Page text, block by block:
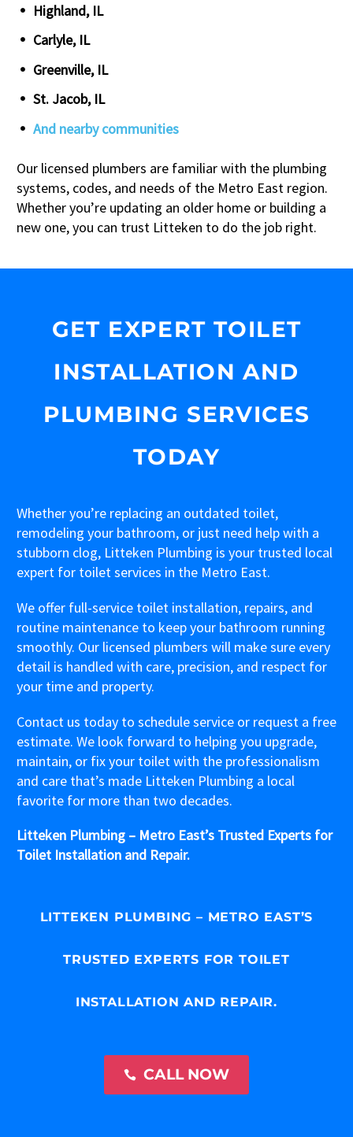
Highland, IL
Carlyle, IL
Greenville, IL
St. Jacob, IL
And nearby communities
Our licensed plumbers are familiar with the plumbing
systems, codes, and needs of the Metro East region.
Whether you’re updating an older home or building a
new one, you can trust Litteken to do the job right.
GET EXPERT TOILET
INSTALLATION AND
PLUMBING SERVICES
TODAY
Whether you’re replacing an outdated toilet,
remodeling your bathroom, or just need help with a
stubborn clog, Litteken Plumbing is your trusted local
expert for toilet services in the Metro East.
We offer full-service toilet installation, repairs, and
routine maintenance to keep your bathroom running
smoothly. Our licensed plumbers will make sure every
detail is handled with care, precision, and respect for
your time and property.
Contact us today to schedule service or request a free
estimate. We look forward to helping you upgrade,
maintain, or fix your toilet with the professionalism
and care that’s made Litteken Plumbing a local
favorite for more than two decades.
Litteken Plumbing – Metro East’s Trusted Experts for
Toilet Installation and Repair.
LITTEKEN PLUMBING – METRO EAST’S
TRUSTED EXPERTS FOR TOILET
INSTALLATION AND REPAIR.
 CALL NOW